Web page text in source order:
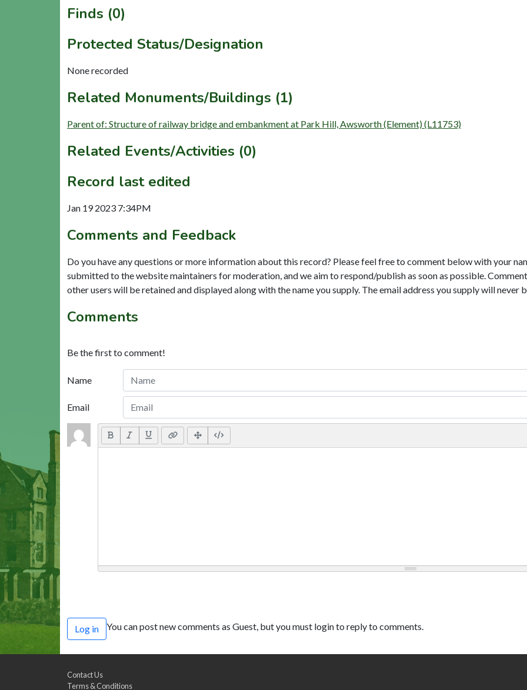
Finds (0)
Protected Status/Designation
None recorded
Related Monuments/Buildings (1)
Parent of: Structure of railway bridge and embankment at Park Hill, Awsworth (Element) (L11753)
Related Events/Activities (0)
Record last edited
Jan 19 2023 7:34PM
Comments and Feedback
Do you have any questions or more information about this record? Please feel free to comment below with your
submitted to the website maintainers for moderation, and we aim to respond/publish as soon as possible.
other users will be retained and displayed along with the name you supply. The email address you supply will never
Comments
Be the first to comment!
Name
Email
Log in You can post new comments as Guest, but you must login to reply to comments.
Contact Us
Terms & Conditions